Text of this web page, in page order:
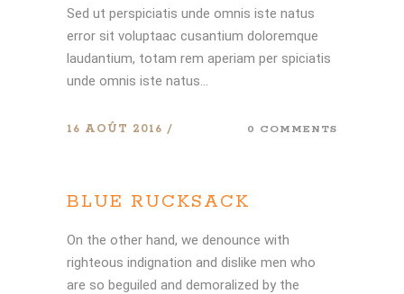
Sed ut perspiciatis unde omnis iste natus
error sit voluptaac cusantium doloremque
laudantium, totam rem aperiam per spiciatis
unde omnis iste natus...
16 AOÛT 2016 0 COMMENTS
BLUE RUCKSACK
On the other hand, we denounce with
righteous indignation and dislike men who
are so beguiled and demoralized by the